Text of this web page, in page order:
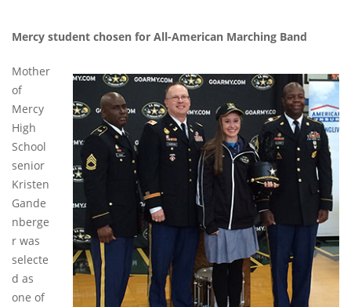
Mercy student chosen for All-American Marching Band
Mother
of
Mercy
High
School
senior
Kristen
Gande
nberge
r was
selecte
d as
one of